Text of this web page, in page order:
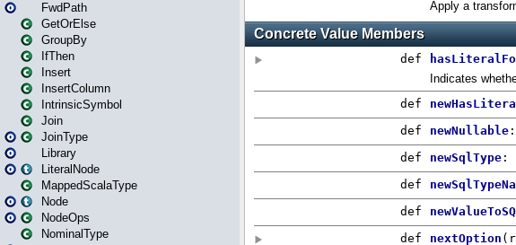
FwdPath
GetOrElse
GroupBy
IfThen
Insert
InsertColumn
IntrinsicSymbol
Join
JoinType
Library
LiteralNode
MappedScalaType
Node
NodeOps
NominalType